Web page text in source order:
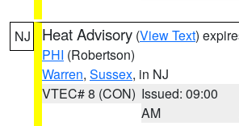
NJ Heat Advisory (View Text)
PHI (Robertson)
Warren, Sussex, in NJ
VTEC# 8 (CON) Issued: 09:00
AM